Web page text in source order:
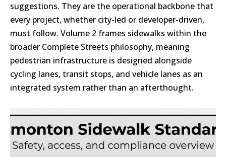
suggestions. They are the operational backbone that
every project, whether city-led or developer-driven,
must follow. Volume 2 frames sidewalks within the
broader Complete Streets philosophy, meaning
pedestrian infrastructure is designed alongside
cycling lanes, transit stops, and vehicle lanes as an
integrated system rather than an afterthought.